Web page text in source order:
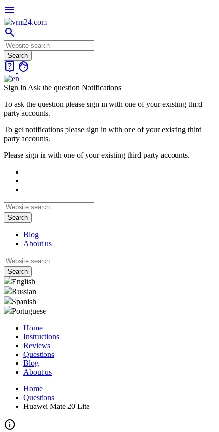
menu
search
live_help face
Sign In Ask the question Notifications
To ask the question please sign in with one of your existing third
party accounts.
To get notifications please sign in with one of your existing third
party accounts.
Please sign in with one of your existing third party accounts.
Blog
About us
English
Russian
Spanish
Portuguese
Home
Instructions
Reviews
Questions
Blog
About us
Home
Questions
Huawei Mate 20 Lite
info